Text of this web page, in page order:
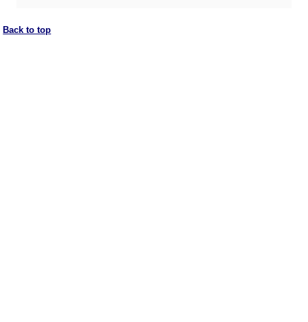
Back to top